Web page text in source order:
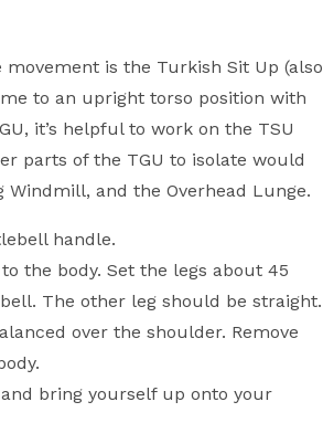
is the Turkish Sit Up (also
to an upright torso position with
it’s helpful to work on the TSU
parts of the TGU to isolate would
and the Overhead Lunge.
handle.
the body. Set the legs about 45
The other leg should be straight.
over the shoulder. Remove
bring yourself up onto your